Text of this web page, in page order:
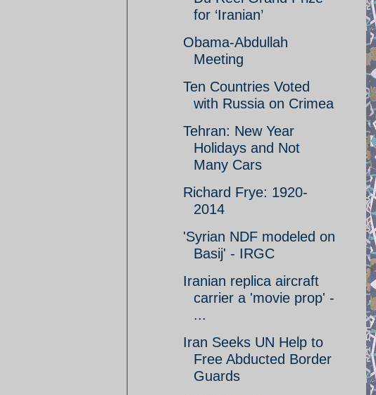
for ‘Iranian’
Obama-Abdullah
Meeting
Ten Countries Voted
with Russia on Crimea
Tehran: New Year
Holidays and Not
Many Cars
Richard Frye: 1920-
2014
'Syrian NDF modeled on
Basij' - IRGC
Iranian replica aircraft
carrier a 'movie prop' -
...
Iran Seeks UN Help to
Free Abducted Border
Guards